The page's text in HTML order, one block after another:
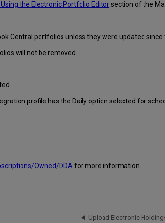
the Electronic Portfolio Editorsection of the
Central portfolios unless they were updated
will not be removed.
profile has the Daily option selected for
Owned/DDA for more information.